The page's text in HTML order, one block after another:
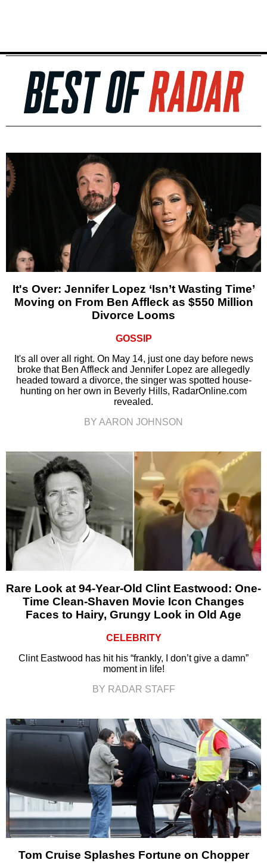
It's Over: Jennifer Lopez ‘Isn’t Wasting Time’
Moving on From Ben Affleck as $550 Million
Divorce Looms
GOSSIP
It's all over all right. On May 14, just one day before news
broke that Ben Affleck and Jennifer Lopez are allegedly
headed toward a divorce, the singer was spotted house-
hunting on her own in Beverly Hills, RadarOnline.com
revealed.
BY AARON JOHNSON
Rare Look at 94-Year-Old Clint Eastwood: One-
Time Clean-Shaven Movie Icon Changes
Faces to Hairy, Grungy Look in Old Age
CELEBRITY
Clint Eastwood has hit his “frankly, I don’t give a damn”
moment in life!
BY RADAR STAFF
Tom Cruise Splashes Fortune on Chopper